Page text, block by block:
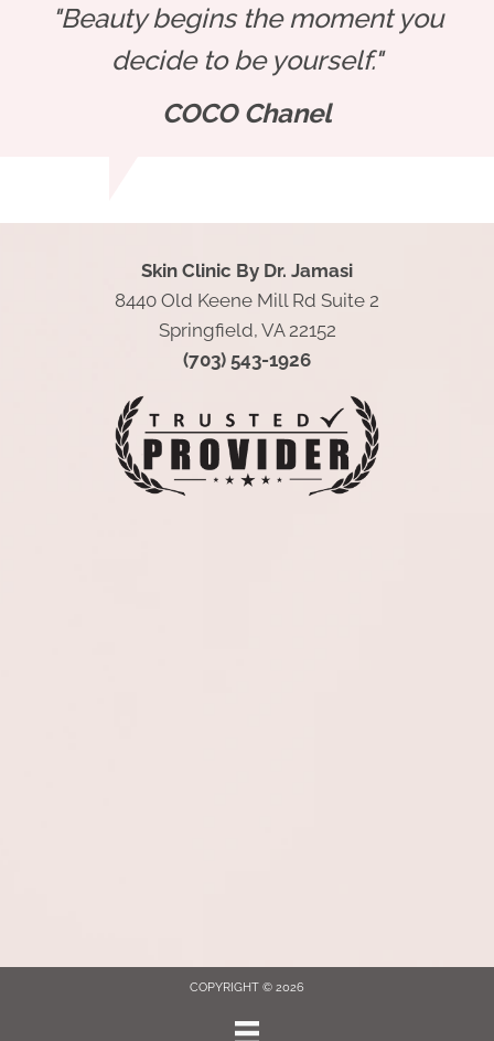
"Beauty begins the moment you
decide to be yourself."
COCO Chanel
Skin Clinic By Dr. Jamasi
8440 Old Keene Mill Rd Suite 2
Springfield, VA 22152
(703) 543-1926
COPYRIGHT © 2026